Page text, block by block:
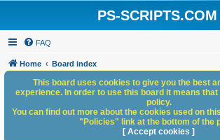
PS-SCRIPTS.COM
FAQ
Home Board index
This board uses cookies to give you the best
experience. In order to use this board it means
policy.
You can find out more about the cookies used on
"Policies" link at the bottom of the
[ Accept cookies ]